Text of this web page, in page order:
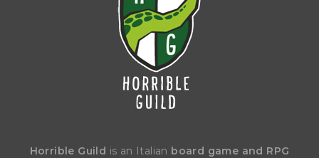
Horrible Guild is an Italian board game and RPG